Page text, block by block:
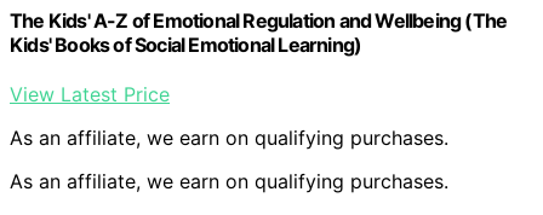
The Kids' A-Z of Emotional Regulation and Wellbeing (The
Kids' Books of Social Emotional Learning)
View Latest Price
As an affiliate, we earn on qualifying purchases.
As an affiliate, we earn on qualifying purchases.